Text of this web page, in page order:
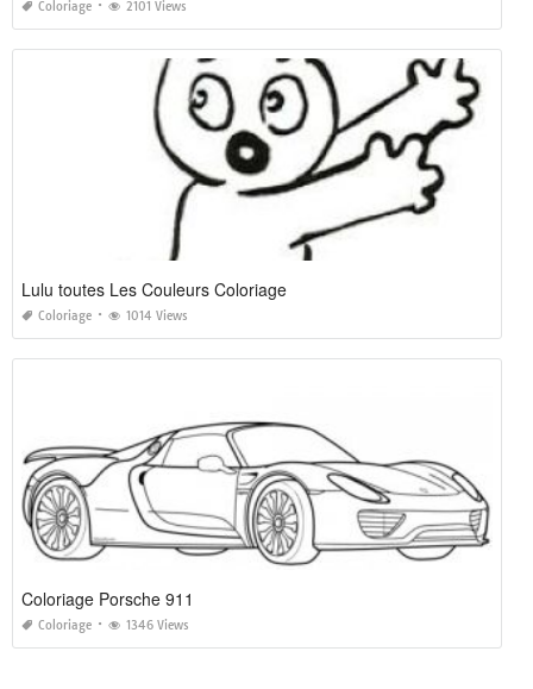
Coloriage 2101 Views
Lulu toutes Les Couleurs Coloriage
Coloriage 1014 Views
Coloriage Porsche 911
Coloriage 1346 Views